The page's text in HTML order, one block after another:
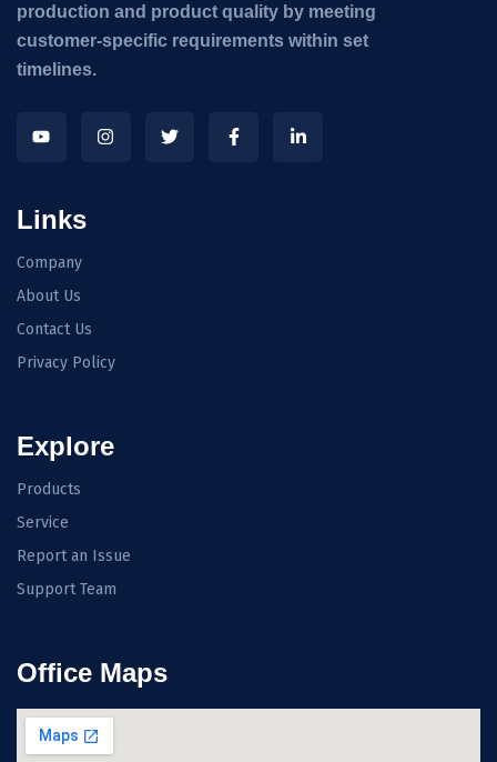
production and product quality by meeting
customer-specific requirements within set
timelines.
Links
Company
About Us
Contact Us
Privacy Policy
Explore
Products
Service
Report an Issue
Support Team
Office Maps